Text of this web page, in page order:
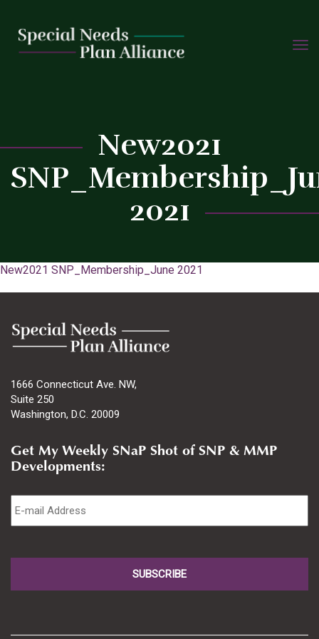
Skip
New2021
2021
New2021 SNP_Membership_June 2021
1666 Connecticut Ave. NW,
Suite 250
Washington, D.C. 20009
Get My Weekly SNaP Shot of SNP & MMP
Developments:
Email *